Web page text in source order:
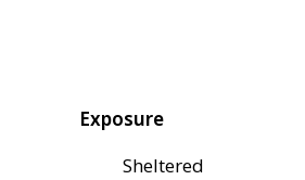
Exposure
Sheltered